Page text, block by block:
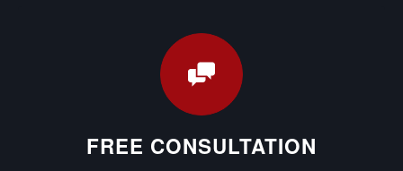
FREE CONSULTATION